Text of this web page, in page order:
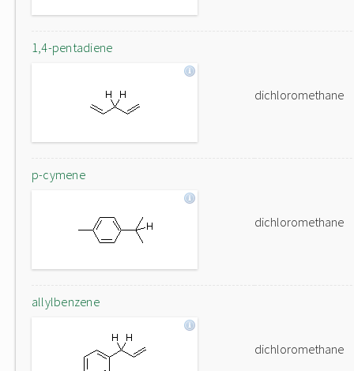
1,4-pentadiene
dichloromethane
p-cymene
dichloromethane
allylbenzene
dichloromethane